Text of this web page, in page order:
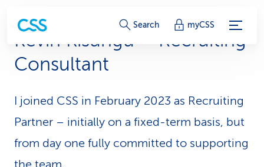
S
e
v
i
c
Search myCSS
Kevin Kisungu – Recruiting
Consultant
I joined CSS in February 2023 as Recruiting
Partner – initially on a fixed-term basis, but
from day one fully committed to supporting